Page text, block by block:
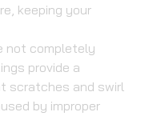
keeping your
not completely
provide a
scratches and swirl
by improper